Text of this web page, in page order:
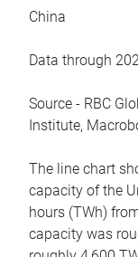
China
Data through
Source - RBC
Institute,
The line chart
capacity of the
hours (TWh)
capacity was